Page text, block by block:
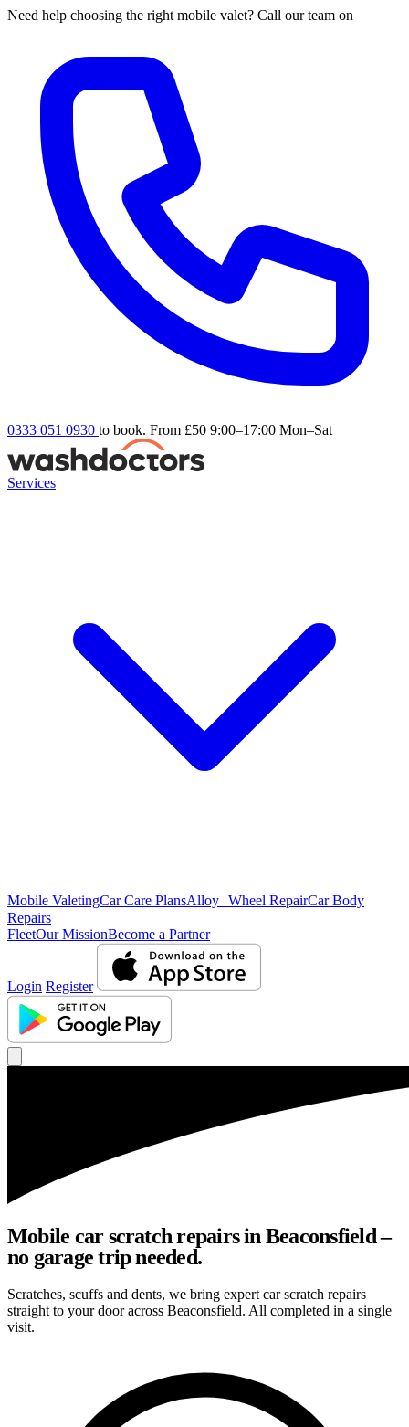
Need help choosing the right mobile valet? Call our team on
0333 051 0930 to book. From £50 9:00–17:00 Mon–Sat
Services
Mobile ValetingCar Care PlansAlloy Wheel RepairCar Body
Repairs
FleetOur MissionBecome a Partner
Login Register
Mobile car scratch repairs in Beaconsfield –
no garage trip needed.
Scratches, scuffs and dents, we bring expert car scratch repairs
straight to your door across Beaconsfield. All completed in a single
visit.